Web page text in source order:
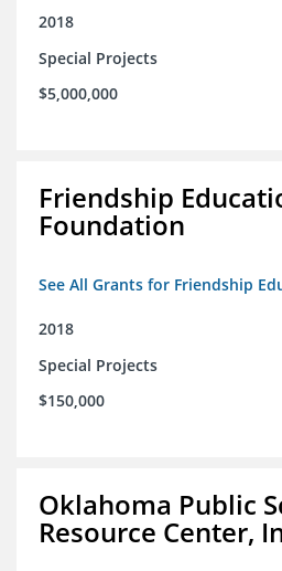
2018
Special Projects
$5,000,000
Friendship
Foundation
See All Grants for Friendship
2018
Special Projects
$150,000
Oklahoma Public
Resource Center,